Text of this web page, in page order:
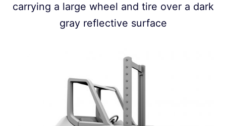
carrying a large wheel and tire over a dark
gray reflective surface